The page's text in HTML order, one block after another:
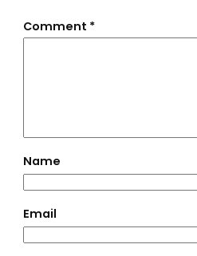
Comment *
Name
Email